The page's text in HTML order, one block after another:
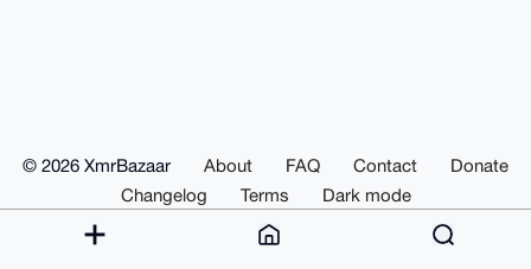
© 2026 XmrBazaar About FAQ Contact
Donate
Changelog
Terms Dark mode